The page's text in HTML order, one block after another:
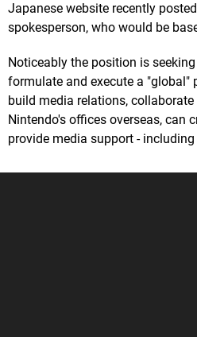
Japanese website recently
spokesperson, who would be
Noticeably the position is seeking
formulate and execute a "global"
build media relations,
Nintendo's offices overseas, can
provide media support -